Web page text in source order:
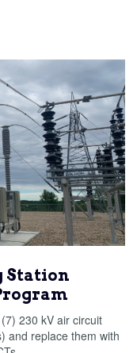
Station
230 kV air circuit
and replace them with